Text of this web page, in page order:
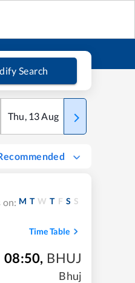
Search
Thu, 13Aug Fri
on: M T W T F S S
Time Table
08:50, BHUJ
Bhuj